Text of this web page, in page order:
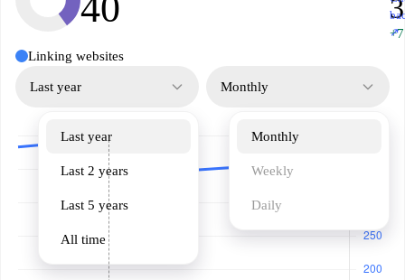
+7
↗
Linking websites
Last year
Last year
Last 2 years
Last 5 years
All time
Monthly
Monthly
Weekly
Daily